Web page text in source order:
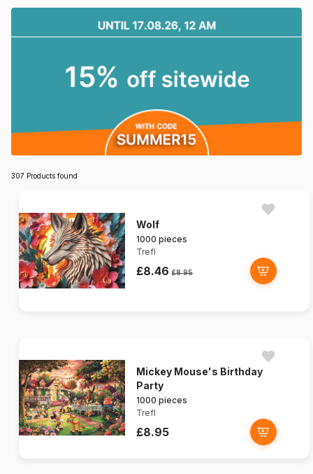
can find the entire range of Trefl puzzles on our website all year
round!
307 Products found
Wolf
1000 pieces
Trefl
£8.46 £8.95
Mickey Mouse's Birthday
Party
1000 pieces
Trefl
£8.95